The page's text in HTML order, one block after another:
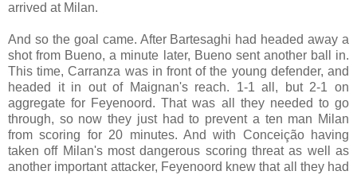
arrived at Milan.
And so the goal came. After Bartesaghi had headed away a
shot from Bueno, a minute later, Bueno sent another ball in.
This time, Carranza was in front of the young defender, and
headed it in out of Maignan's reach. 1-1 all, but 2-1 on
aggregate for Feyenoord. That was all they needed to go
through, so now they just had to prevent a ten man Milan
from scoring for 20 minutes. And with Conceição having
taken off Milan's most dangerous scoring threat as well as
another important attacker, Feyenoord knew that all they had